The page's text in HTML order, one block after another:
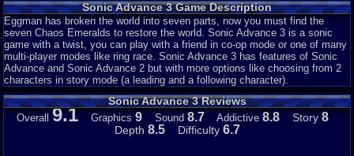
Now, along with letting you use them to help you, the partners also have
some strategy involved in them. For instance, if you are Sonic with
Knuckles as a partner, Sonic’s attack will go much farther. Put it the other
way around, Knuckles will do a headbutt attack, but if you have anybody
else as a partner, he will glide, and hold onto the walls. This means that no
two partners will affect a character the same way. For instance, Amy will
always make you have a jump that won’t hurt enemies, but you will get a
hammer. >:-) This can let you have advantages to getting some certain
Chaos that may be unobtainable with some combinations, but easy with
others. So as you experiment, you will notice that some combos are good,
while others, not so much. And I think this is something that should be
implemented in future Sonic games.
Sonic Advance 3 Game Description
Eggman has broken the world into seven parts, now you must find the
seven Chaos Emeralds to restore the world. Sonic Advance 3 is a sonic
game with a twist, you can play with a friend in co-op mode or one of many
multi-player modes like ring race. Sonic Advance 3 has features of Sonic
Advance and Sonic Advance 2 but with more options like choosing from 2
characters in story mode (a leading and a following character).
Sonic Advance 3 Reviews
Overall 9.1Graphics 9Sound 8.7 Addictive 8.8 Story 8
Depth 8.5 Difficulty 6.7